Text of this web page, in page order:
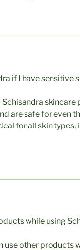
if I have sensitive
skincare
are safe for even
for all skin
while using
use other products